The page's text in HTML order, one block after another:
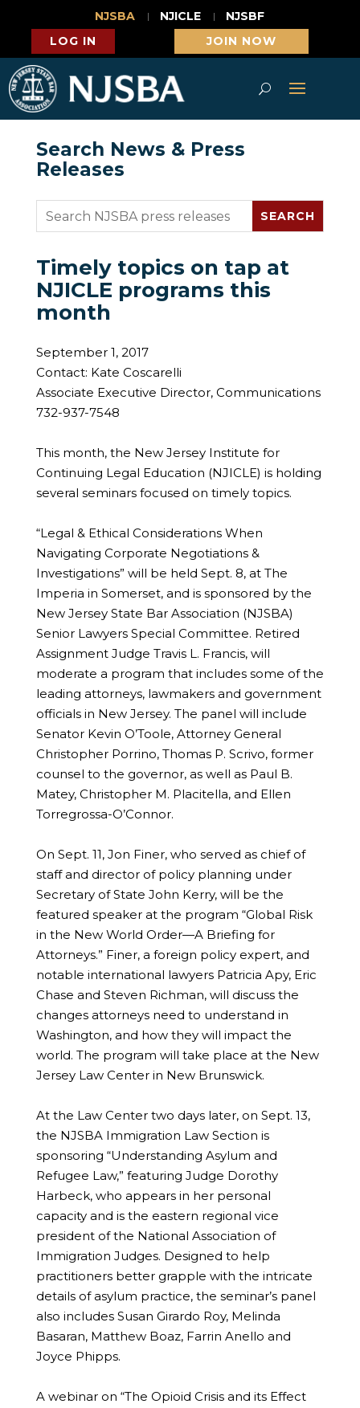
NJSBA NJICLE
NJSBF
LOG IN
JOIN NOW
Search News & Press
Releases
Timely topics on tap at
NJICLE programs this
month
September 1, 2017
Contact: Kate Coscarelli
Associate Executive Director, Communications
732-937-7548
This month, the New Jersey Institute for
Continuing Legal Education (NJICLE) is holding
several seminars focused on timely topics.
“Legal & Ethical Considerations When
Navigating Corporate Negotiations &
Investigations” will be held Sept. 8, at The
Imperia in Somerset, and is sponsored by the
New Jersey State Bar Association (NJSBA)
Senior Lawyers Special Committee. Retired
Assignment Judge Travis L. Francis, will
moderate a program that includes some of the
leading attorneys, lawmakers and government
officials in New Jersey. The panel will include
Senator Kevin O’Toole, Attorney General
Christopher Porrino, Thomas P. Scrivo, former
counsel to the governor, as well as Paul B.
Matey, Christopher M. Placitella, and Ellen
Torregrossa-O’Connor.
On Sept. 11, Jon Finer, who served as chief of
staff and director of policy planning under
Secretary of State John Kerry, will be the
featured speaker at the program “Global Risk
in the New World Order—A Briefing for
Attorneys.” Finer, a foreign policy expert, and
notable international lawyers Patricia Apy, Eric
Chase and Steven Richman, will discuss the
changes attorneys need to understand in
Washington, and how they will impact the
world. The program will take place at the New
Jersey Law Center in New Brunswick.
At the Law Center two days later, on Sept. 13,
the NJSBA Immigration Law Section is
sponsoring “Understanding Asylum and
Refugee Law,” featuring Judge Dorothy
Harbeck, who appears in her personal
capacity and is the eastern regional vice
president of the National Association of
Immigration Judges. Designed to help
practitioners better grapple with the intricate
details of asylum practice, the seminar’s panel
also includes Susan Girardo Roy, Melinda
Basaran, Matthew Boaz, Farrin Anello and
Joyce Phipps.
A webinar on “The Opioid Crisis and its Effect